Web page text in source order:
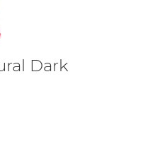
Dark